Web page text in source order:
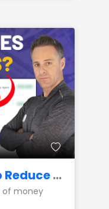
Can Annuities Help Reduce Required Minimum Distributions (RMDs)?
of money